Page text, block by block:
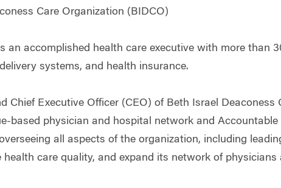
Care Organization (BIDCO)
an accomplished health care executive with more than
systems, and health insurance.
Chief Executive Officer (CEO) of Beth Israel Deaconess
based physician and hospital network and Accountable
all aspects of the organization, including
health care quality, and expand its network of physicians